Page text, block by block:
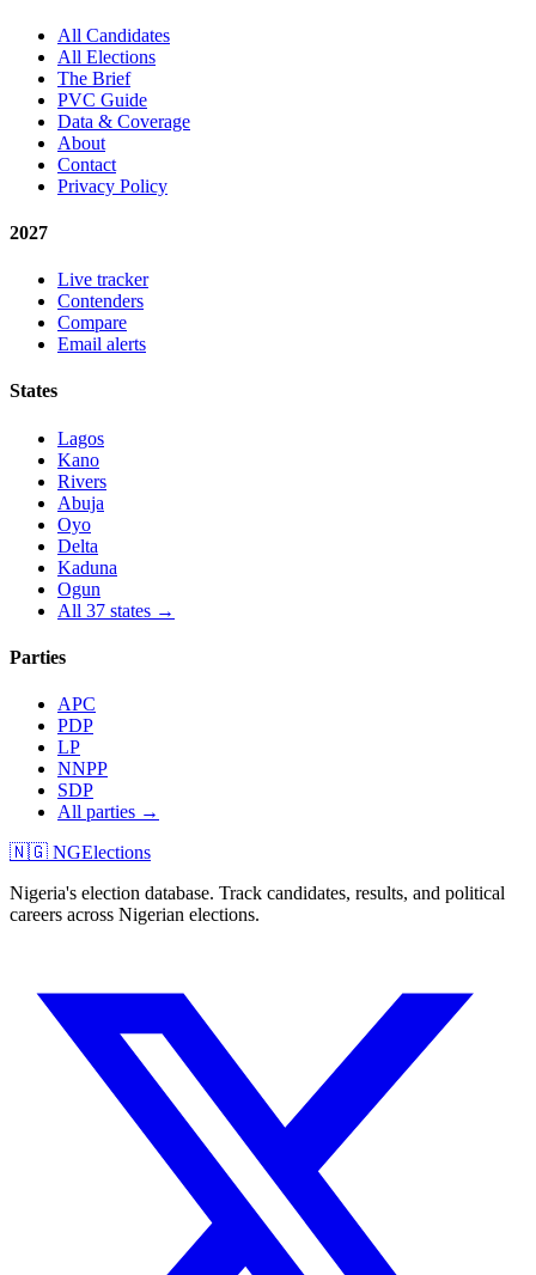
All Candidates
All Elections
The Brief
PVC Guide
Data & Coverage
About
Contact
Privacy Policy
2027
Live tracker
Contenders
Compare
Email alerts
States
Lagos
Kano
Rivers
Abuja
Oyo
Delta
Kaduna
Ogun
All 37 states →
Parties
APC
PDP
LP
NNPP
SDP
All parties →
🇳🇬 NGElections
Nigeria's election database. Track candidates, results, and political
careers across Nigerian elections.